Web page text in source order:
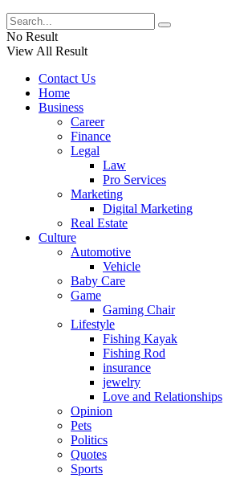
No Result
View All Result
Contact Us
Home
Business
Career
Finance
Legal
Law
Pro Services
Marketing
Digital Marketing
Real Estate
Culture
Automotive
Vehicle
Baby Care
Game
Gaming Chair
Lifestyle
Fishing Kayak
Fishing Rod
insurance
jewelry
Love and Relationships
Opinion
Pets
Politics
Quotes
Sports